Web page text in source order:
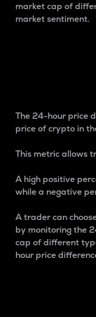
market cap of
market sentiment.
The 24-hour price
price of crypto in
This metric allows
A high positive
while a negative
A trader can
by monitoring the
cap of different
hour price